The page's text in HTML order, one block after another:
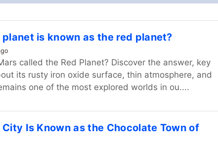
is known as the red planet?
called the Red Planet? Discover the answer, key
its rusty iron oxide surface, thin atmosphere, and
one of the most explored worlds in ou....
Is Known as the Chocolate Town of